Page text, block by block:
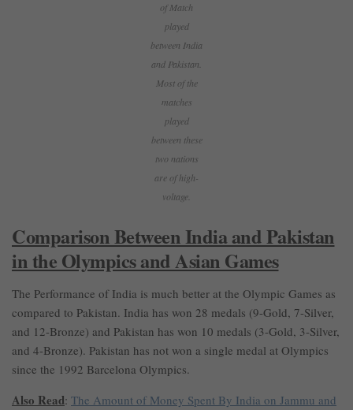
of Match
played
between India
and Pakistan.
Most of the
matches
played
between these
two nations
are of high-
voltage.
Comparison Between India and Pakistan
in the Olympics and Asian Games
The Performance of India is much better at the Olympic Games as
compared to Pakistan. India has won 28 medals (9-Gold, 7-Silver,
and 12-Bronze) and Pakistan has won 10 medals (3-Gold, 3-Silver,
and 4-Bronze). Pakistan has not won a single medal at Olympics
since the 1992 Barcelona Olympics.
Also Read: The Amount of Money Spent By India on Jammu and